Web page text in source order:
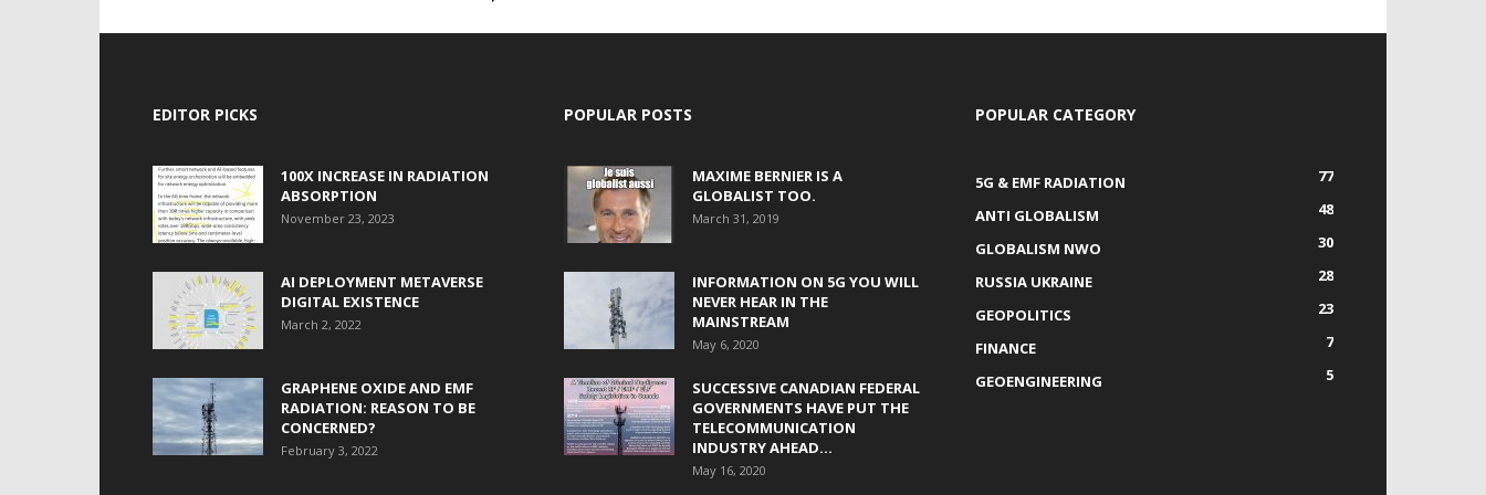
EDITOR PICKS
100X INCREASE IN RADIATION
ABSORPTION
November 23, 2023
AI DEPLOYMENT METAVERSE
DIGITAL EXISTENCE
March 2, 2022
GRAPHENE OXIDE AND EMF
RADIATION: REASON TO BE
CONCERNED?
February 3, 2022
POPULAR POSTS
MAXIME BERNIER IS A
GLOBALIST TOO.
March 31, 2019
INFORMATION ON 5G YOU WILL
NEVER HEAR IN THE
MAINSTREAM
May 6, 2020
SUCCESSIVE CANADIAN FEDERAL
GOVERNMENTS HAVE PUT THE
TELECOMMUNICATION
INDUSTRY AHEAD...
May 16, 2020
POPULAR CATEGORY
5G & EMF RADIATION
77
ANTI GLOBALISM
48
GLOBALISM NWO
30
RUSSIA UKRAINE
28
GEOPOLITICS
23
FINANCE
7
GEOENGINEERING
5